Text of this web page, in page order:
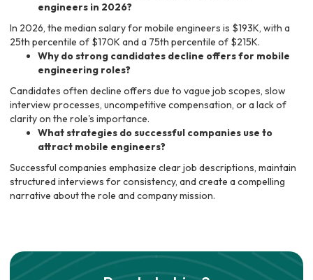
engineers in 2026?
In 2026, the median salary for mobile engineers is $193K, with a
25th percentile of $170K and a 75th percentile of $215K.
Why do strong candidates decline offers for mobile
engineering roles?
Candidates often decline offers due to vague job scopes, slow
interview processes, uncompetitive compensation, or a lack of
clarity on the role's importance.
What strategies do successful companies use to
attract mobile engineers?
Successful companies emphasize clear job descriptions, maintain
structured interviews for consistency, and create a compelling
narrative about the role and company mission.